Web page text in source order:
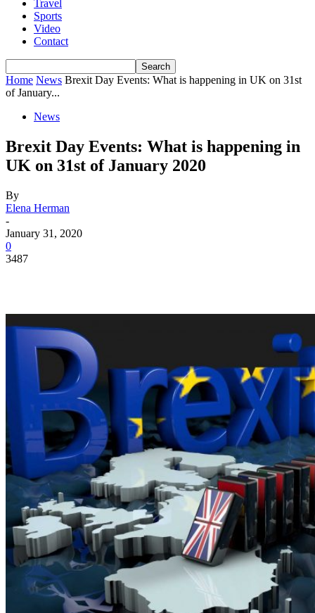
Travel
Sports
Video
Contact
Home News Brexit Day Events: What is happening in UK on 31st
of January...
News
Brexit Day Events: What is happening in
UK on 31st of January 2020
By
Elena Herman
-
January 31, 2020
0
3487